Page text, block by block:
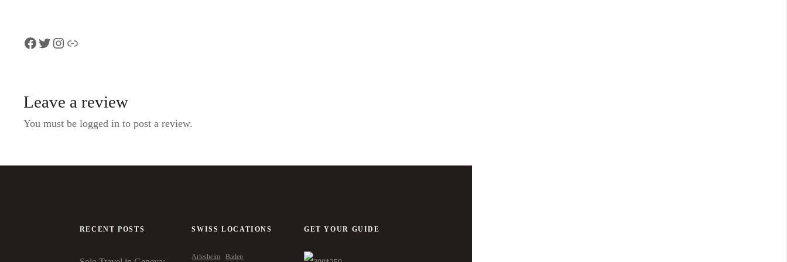
Facebook Twitter Instagram Link
Leave a review
You must be logged in to post a review.
RECENT POSTS SWISS LOCATIONS
Arlesheim Baden
GET YOUR GUIDE